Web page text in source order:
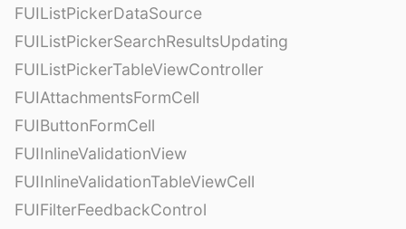
FUIListPickerDataSource
FUIListPickerSearchResultsUpdating
FUIListPickerTableViewController
FUIAttachmentsFormCell
FUIButtonFormCell
FUIInlineValidationView
FUIInlineValidationTableViewCell
FUIFilterFeedbackControl